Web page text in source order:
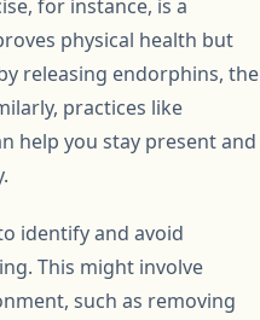
for instance, is a
physical health but
releasing endorphins, the
practices like
help you stay present and
identify and avoid
This might involve
such as removing